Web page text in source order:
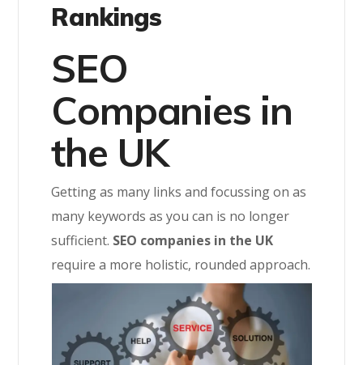
Rankings
SEO
Companies in
the UK
Getting as many links and focussing on as
many keywords as you can is no longer
sufficient. SEO companies in the UK
require a more holistic, rounded approach.